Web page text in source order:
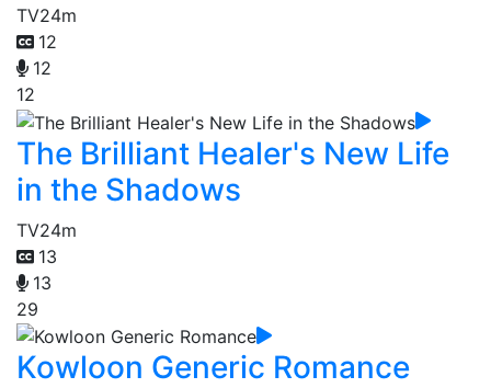
TV24m
12
12
12
The Brilliant Healer's New Life
in the Shadows
TV24m
13
13
29
Kowloon Generic Romance